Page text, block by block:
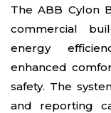
The ABB Cylon
commercial
energy
enhanced
safety. The
and reporting